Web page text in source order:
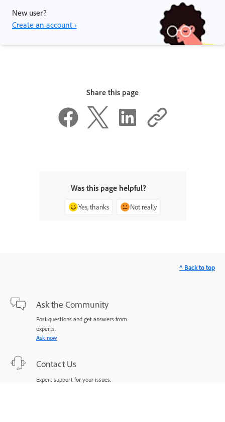
New user?
Create an account ›
Share this page
Was this page helpful?
Yes, thanks Not really
Ask the Community
Post questions and get answers from
experts.
Ask now
Contact Us
Expert support for your issues.
^ Back to top